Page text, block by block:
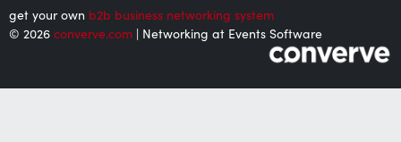
get your own b2b business networking system
© 2026 converve.com | Networking at Events Software